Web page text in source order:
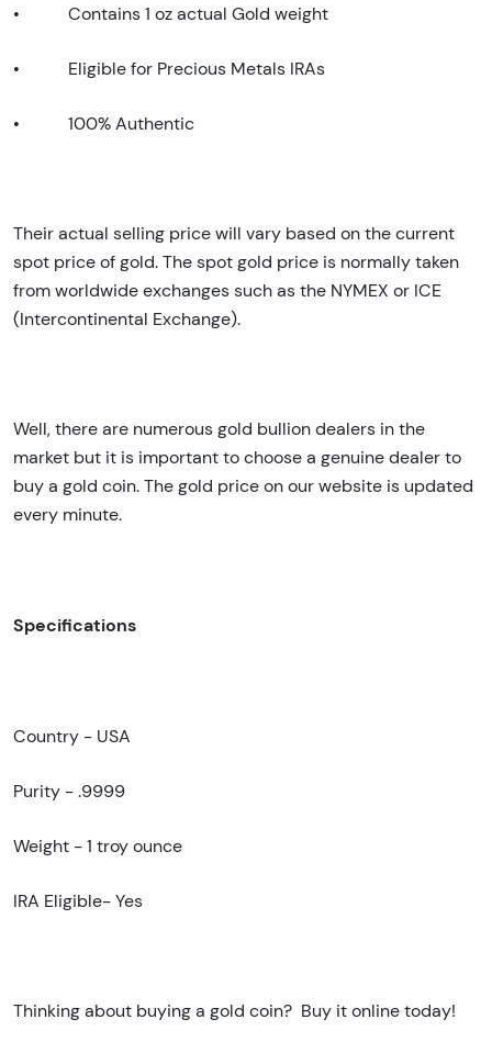
• Contains 1 oz actual Gold weight
• Eligible for Precious Metals IRAs
• 100% Authentic
Their actual selling price will vary based on the current
spot price of gold. The spot gold price is normally taken
from worldwide exchanges such as the NYMEX or ICE
(Intercontinental Exchange).
Well, there are numerous gold bullion dealers in the
market but it is important to choose a genuine dealer to
buy a gold coin. The gold price on our website is updated
every minute.
Specifications
Country - USA
Purity - .9999
Weight - 1 troy ounce
IRA Eligible- Yes
Thinking about buying a gold coin? Buy it online today!